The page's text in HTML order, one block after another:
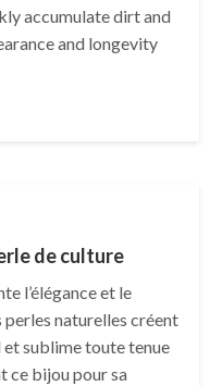
accumulate dirt and
and longevity
de culture
l’élégance et le
perles naturelles créent
sublime toute tenue
ce bijou pour sa